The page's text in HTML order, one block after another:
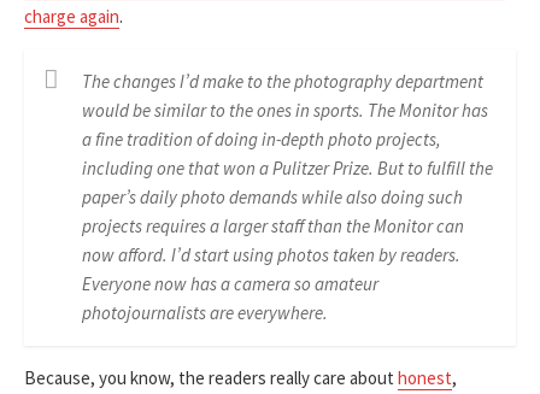
charge again.
The changes I’d make to the photography department
would be similar to the ones in sports. The Monitor has
a fine tradition of doing in-depth photo projects,
including one that won a Pulitzer Prize. But to fulfill the
paper’s daily photo demands while also doing such
projects requires a larger staff than the Monitor can
now afford. I’d start using photos taken by readers.
Everyone now has a camera so amateur
photojournalists are everywhere.
Because, you know, the readers really care about honest,